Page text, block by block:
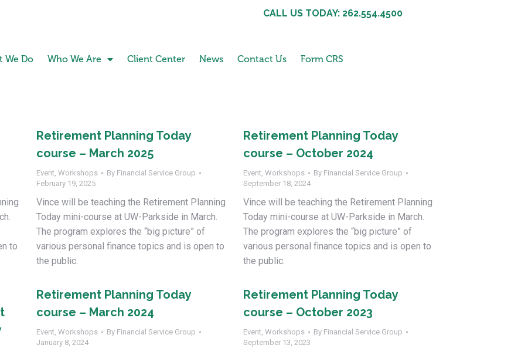
CALL US TODAY: 262.554.4500
We Do Who We Are Client Center News Contact Us Form CRS
to
Retirement Planning Today
course – March 2025
Event, Workshops By Financial Service Group
February 19, 2025
Vince will be teaching the Retirement Planning
Today mini-course at UW-Parkside in March.
The program explores the “big picture” of
various personal finance topics and is open to
the public.
Retirement Planning Today
course – October 2024
Event, Workshops By Financial Service Group
September 18, 2024
Vince will be teaching the Retirement Planning
Today mini-course at UW-Parkside in March.
The program explores the “big picture” of
various personal finance topics and is open to
the public.
Retirement Planning Today
course – March 2024
Event, Workshops By Financial Service Group
January 8, 2024
Retirement Planning Today
course – October 2023
Event, Workshops By Financial Service Group
September 13, 2023